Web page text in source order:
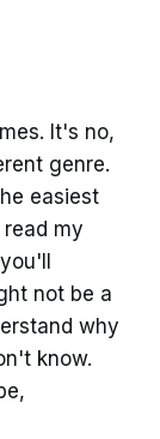
It's no,
genre.
easiest
my
not be a
why
know.